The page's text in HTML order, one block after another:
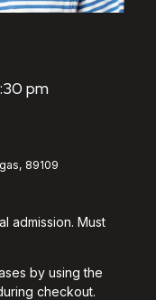
pm
89109
admission. Must
by using the
checkout.